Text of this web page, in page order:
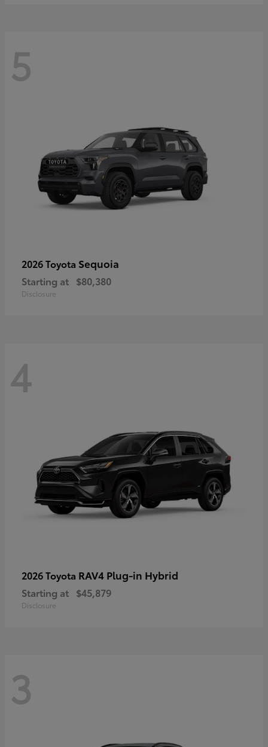
5
2026 Toyota Sequoia
Starting at $80,380
Disclosure
4
2026 Toyota RAV4 Plug-in Hybrid
Starting at $45,879
Disclosure
3